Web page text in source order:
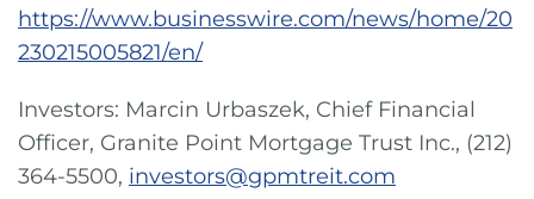
https://www.businesswire.com/news/home/20
230215005821/en/
Investors: Marcin Urbaszek, Chief Financial
Officer, Granite Point Mortgage Trust Inc., (212)
364-5500, investors@gpmtreit.com